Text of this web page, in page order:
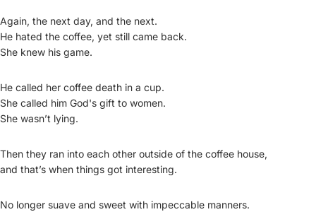
Again, the next day, and the next.
He hated the coffee, yet still came back.
She knew his game.
He called her coffee death in a cup.
She called him God's gift to women.
She wasn’t lying.
Then they ran into each other outside of the coffee house,
and that’s when things got interesting.
No longer suave and sweet with impeccable manners.